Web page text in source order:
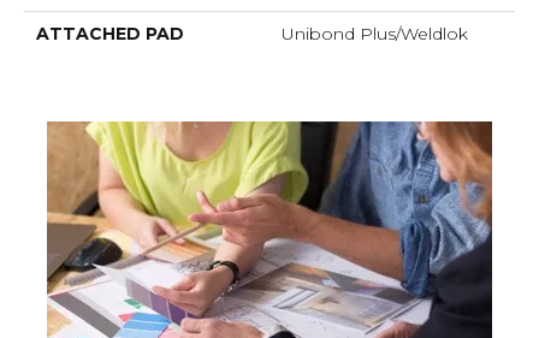
ATTACHED PAD Unibond Plus/Weldlok